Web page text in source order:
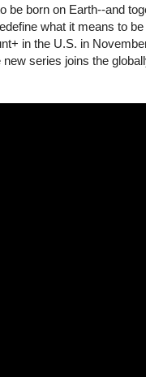
be born on Earth--and
what it means to be
in the U.S. in
series joins the